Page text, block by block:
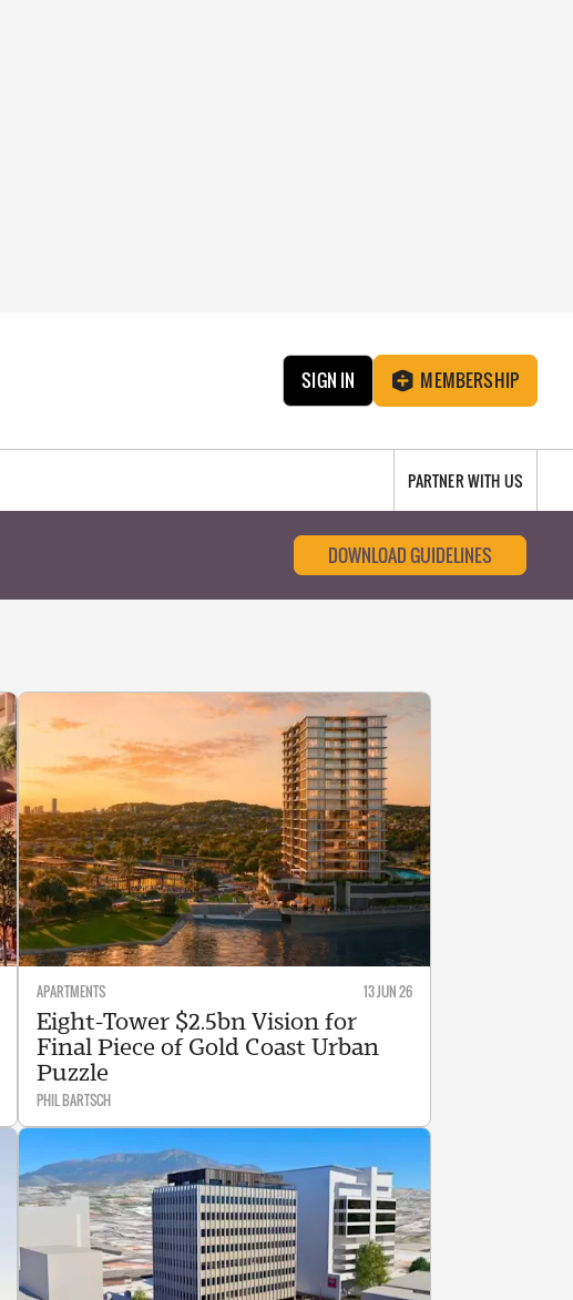
SIGN IN MEMBERSHIP
PARTNER WITH US
DOWNLOAD GUIDELINES
APARTMENTS 13 JUN 26
Eight-Tower $2.5bn Vision for
Final Piece of Gold Coast Urban
Puzzle
PHIL BARTSCH